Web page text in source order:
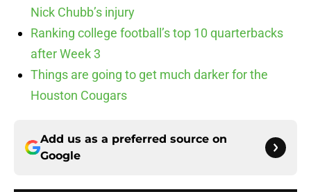
Nick Chubb’s injury
Ranking college football’s top 10 quarterbacks
after Week 3
Things are going to get much darker for the
Houston Cougars
Add us as a preferred source on
Google